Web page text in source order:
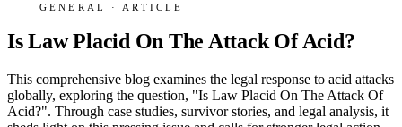
GENERAL · ARTICLE
Is Law Placid On The Attack Of Acid?
This comprehensive blog examines the legal response to acid attacks
globally, exploring the question, "Is Law Placid On The Attack Of
Acid?". Through case studies, survivor stories, and legal analysis, it